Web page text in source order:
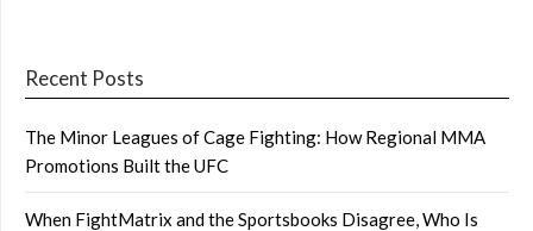
Recent Posts
The Minor Leagues of Cage Fighting: How Regional MMA
Promotions Built the UFC
When FightMatrix and the Sportsbooks Disagree, Who Is